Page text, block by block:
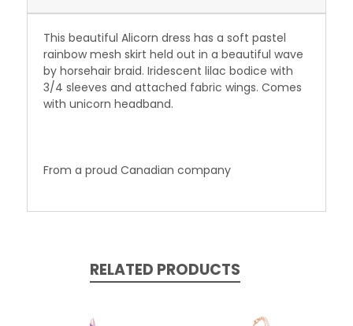
This beautiful Alicorn dress has a soft pastel
rainbow mesh skirt held out in a beautiful wave
by horsehair braid. Iridescent lilac bodice with
3/4 sleeves and attached fabric wings. Comes
with unicorn headband.
From a proud Canadian company
RELATED PRODUCTS